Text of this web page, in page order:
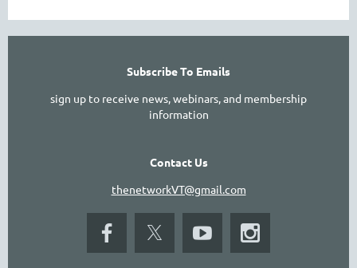
Subscribe To Emails
sign up to receive news, webinars, and membership
information
Contact Us
thenetworkVT@gmail.com